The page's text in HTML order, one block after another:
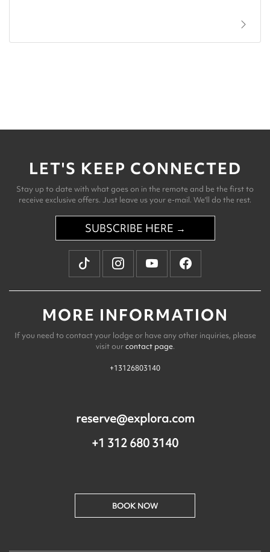
LET'S KEEP CONNECTED
Stay up to date with what goes on in the remote and be the first to
receive exclusive offers. Just leave us your e-mail. We'll do the rest.
SUBSCRIBE HERE →
MORE INFORMATION
If you need to contact your lodge or have any other inquiries, please
visit ourcontact page.
+13126803140
reserve@explora.com
+1 312 680 3140
BOOK NOW